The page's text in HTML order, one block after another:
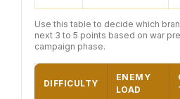
Use this table to decide which
next 3 to 5 points based on war
campaign phase.
DIFFICULTY
ENEMY
LOAD